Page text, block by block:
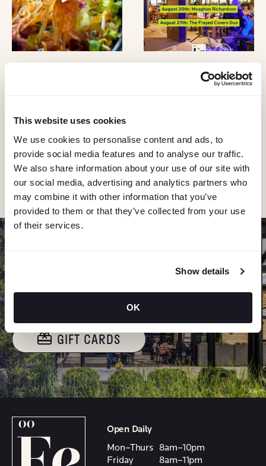
This website uses cookies
We use cookies to personalise content and ads, to
provide social media features and to analyse our traffic.
We also share information about your use of our site with
our social media, advertising and analytics partners who
may combine it with other information that you’ve
provided to them or that they’ve collected from your use
of their services.
Show details
OK
"Hmmm...you're human, right?"
GIVE THE GIFT OF
ELEMENT
GIFT CARDS
Open Daily
Mon–Thurs
8am–10pm
Friday
8am–11pm